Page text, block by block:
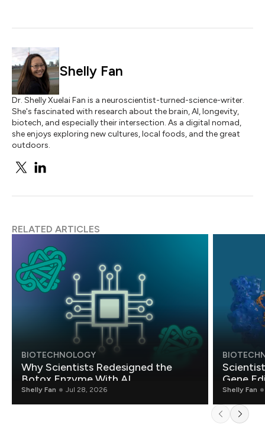
Shelly Fan
Dr. Shelly Xuelai Fan is a neuroscientist-turned-science-writer.
She's fascinated with research about the brain, AI, longevity,
biotech, and especially their intersection. As a digital nomad,
she enjoys exploring new cultures, local foods, and the great
outdoors.
RELATED ARTICLES
BIOTECHNOLOGY
Why Scientists Redesigned the
Botox Enzyme With AI
Shelly Fan Jul 28, 2026
Gene
Shelly Fan